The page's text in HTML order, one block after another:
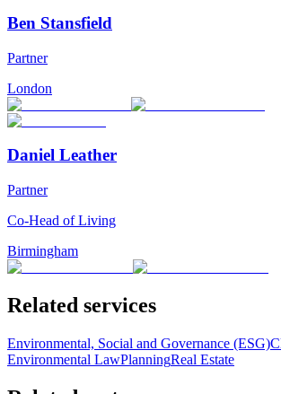
Ben Stansfield
Partner
London
Daniel Leather
Partner
Co-Head of Living
Birmingham
Related services
Environmental, Social and Governance (ESG)
Environmental LawPlanningReal Estate